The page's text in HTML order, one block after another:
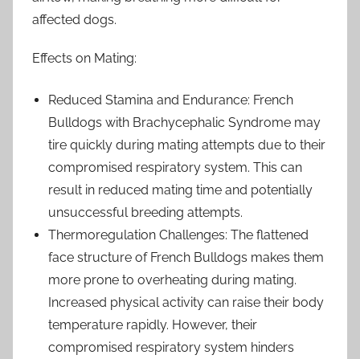
affected dogs.
Effects on Mating:
Reduced Stamina and Endurance: French
Bulldogs with Brachycephalic Syndrome may
tire quickly during mating attempts due to their
compromised respiratory system. This can
result in reduced mating time and potentially
unsuccessful breeding attempts.
Thermoregulation Challenges: The flattened
face structure of French Bulldogs makes them
more prone to overheating during mating.
Increased physical activity can raise their body
temperature rapidly. However, their
compromised respiratory system hinders